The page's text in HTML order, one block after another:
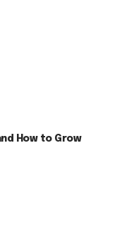
How to Grow